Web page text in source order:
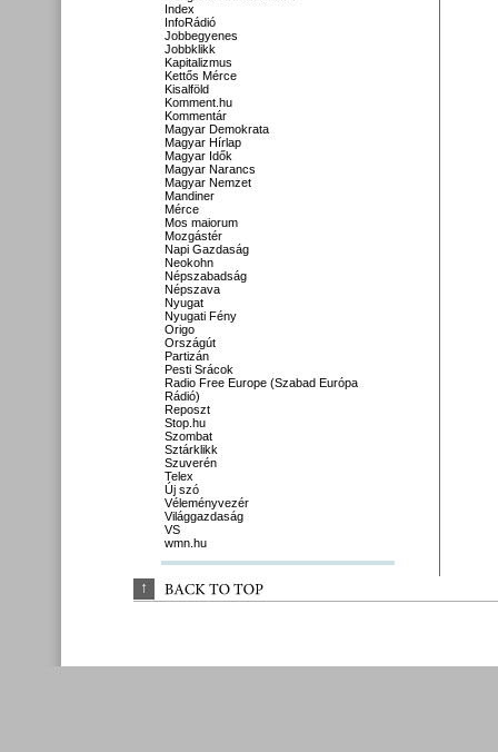
Index
InfoRádió
Jobbegyenes
Jobbklikk
Kapitalizmus
Kettős Mérce
Kisalföld
Komment.hu
Kommentár
Magyar Demokrata
Magyar Hírlap
Magyar Idők
Magyar Narancs
Magyar Nemzet
Mandiner
Mérce
Mos maiorum
Mozgástér
Napi Gazdaság
Neokohn
Népszabadság
Népszava
Nyugat
Nyugati Fény
Origo
Országút
Partizán
Pesti Srácok
Radio Free Europe (Szabad Európa
Rádió)
Reposzt
Stop.hu
Szombat
Sztárklikk
Szuverén
Telex
Új szó
Véleményvezér
Világgazdaság
VS
wmn.hu
↑ BACK TO TOP